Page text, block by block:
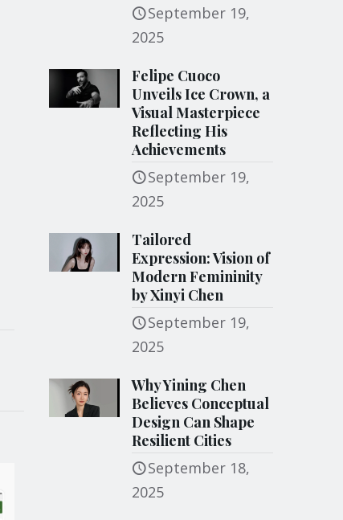
September 19,
2025
Felipe Cuoco
Unveils Ice Crown, a
Visual Masterpiece
Reflecting His
Achievements
September 19,
2025
Tailored
Expression: Vision of
Modern Femininity
by Xinyi Chen
September 19,
2025
Why Yining Chen
Believes Conceptual
Design Can Shape
Resilient Cities
September 18,
2025